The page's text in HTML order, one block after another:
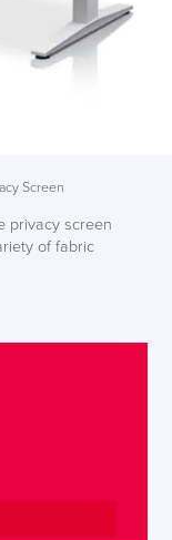
Screen
privacy screen
of fabric